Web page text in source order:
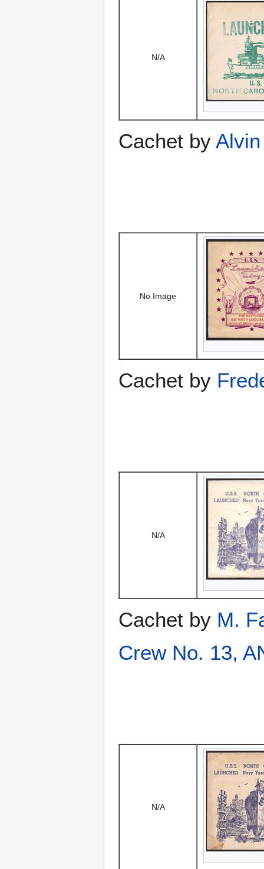
N/A
Cachet by
No Image
Cachet by
N/A
Cachet by M.
Crew No. 13,
N/A